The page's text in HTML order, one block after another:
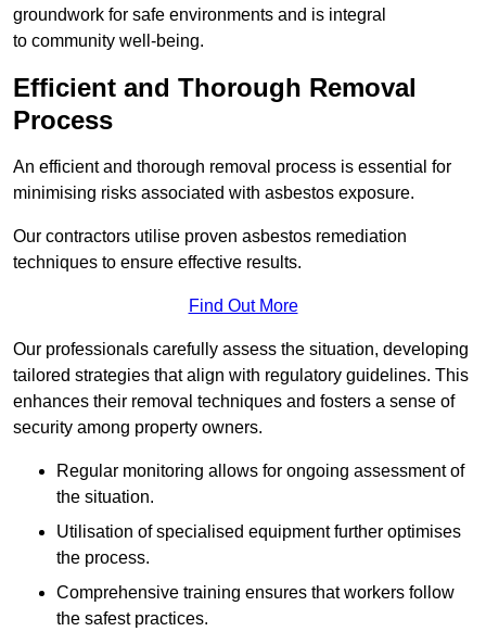
groundwork for safe environments and is integral
to community well-being.
Efficient and Thorough Removal
Process
An efficient and thorough removal process is essential for
minimising risks associated with asbestos exposure.
Our contractors utilise proven asbestos remediation
techniques to ensure effective results.
Find Out More
Our professionals carefully assess the situation, developing
tailored strategies that align with regulatory guidelines. This
enhances their removal techniques and fosters a sense of
security among property owners.
Regular monitoring allows for ongoing assessment of
the situation.
Utilisation of specialised equipment further optimises
the process.
Comprehensive training ensures that workers follow
the safest practices.